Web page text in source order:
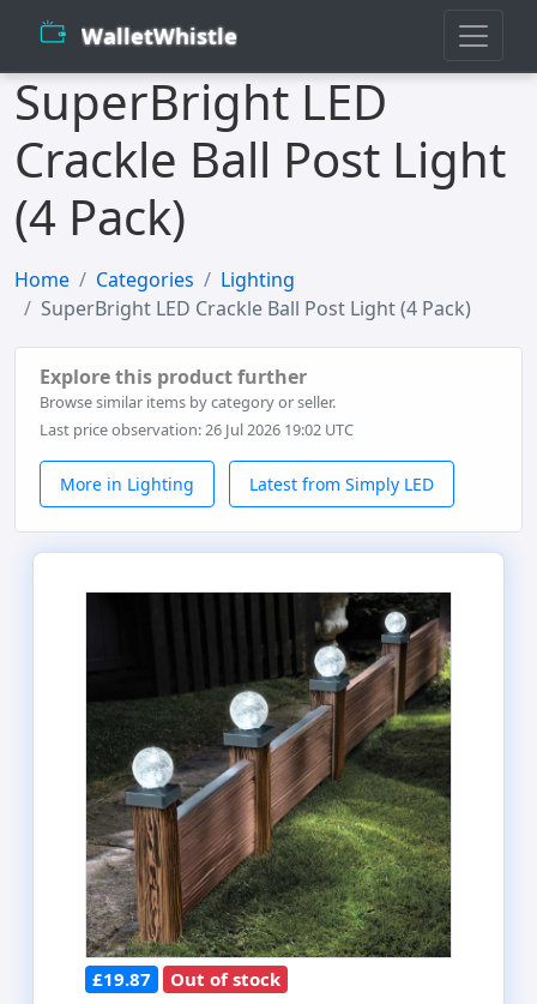
WalletWhistle
SuperBright LED
Crackle Ball Post Light
(4 Pack)
Home Categories
Lighting
SuperBright LED Crackle Ball Post Light (4 Pack)
Explore this product further
Browse similar items by category or seller.
Last price observation: 26 Jul 2026 19:02 UTC
More in Lighting Latest from Simply LED
£19.87 Out of stock